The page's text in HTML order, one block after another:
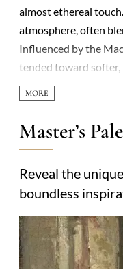
almost ethereal
atmosphere, often
Influenced by the
tended toward softer,
emotional depth that
often small,
in the early 1900s,
career, his paintings
—suggests an artist
Master’s
Reveal the
boundless